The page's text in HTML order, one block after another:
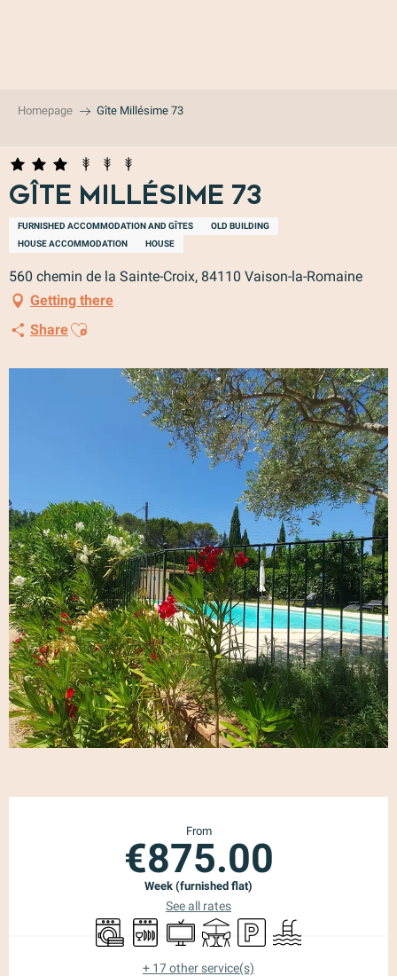
Homepage Gîte Millésime 73
Gîte Millésime 73
FURNISHED ACCOMMODATION AND GÎTES
OLD BUILDING
HOUSE ACCOMMODATION
HOUSE
560 chemin de la Sainte-Croix, 84110 Vaison-la-Romaine
Getting there
ShareAjouter aux favoris
From
€875.00
Week (furnished flat)
See all rates
Washing machine
Dishwashers
Television
TerraceCar parkSwimming pool
+ 17 other service(s)